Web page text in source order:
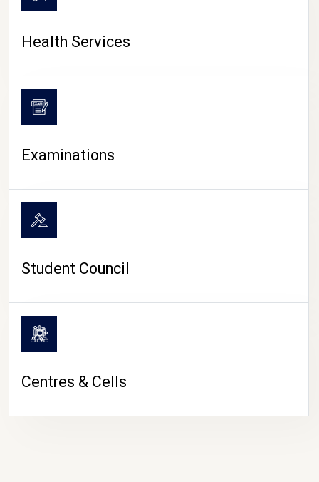
Health Services
Examinations
Student Council
Centres & Cells